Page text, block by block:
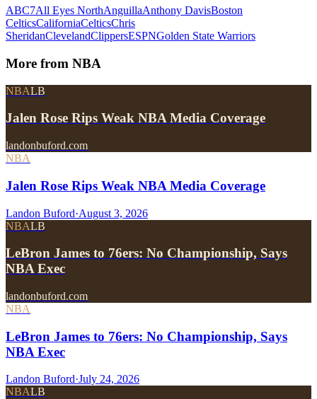
ABC7All Eyes NorthAnguillaAnthony DavisBoston
CelticsCaliforniaCelticsChris
SheridanClevelandClippersESPNGolden State Warriors
More from NBA
NBALB
Jalen Rose Rips Weak NBA Media Coverage
landonbuford.com
NBA
Jalen Rose Rips Weak NBA Media Coverage
Landon Buford·August 3, 2026
NBALB
LeBron James to 76ers: No Championship, Says
NBA Exec
landonbuford.com
NBA
LeBron James to 76ers: No Championship, Says
NBA Exec
Landon Buford·July 24, 2026
NBALB